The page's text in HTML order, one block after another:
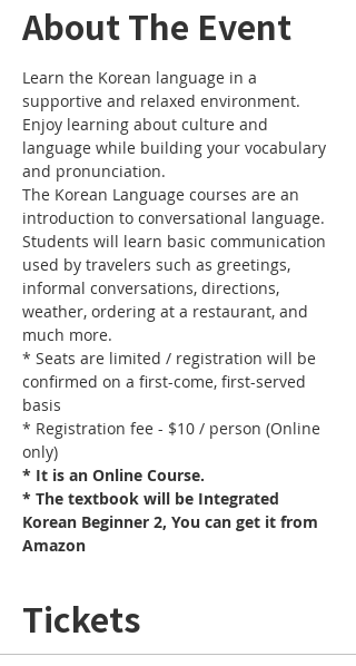
About The Event
Learn the Korean language in a
supportive and relaxed environment.
Enjoy learning about culture and
language while building your vocabulary
and pronunciation.
The Korean Language courses are an
introduction to conversational language.
Students will learn basic communication
used by travelers such as greetings,
informal conversations, directions,
weather, ordering at a restaurant, and
much more.
* Seats are limited / registration will be
confirmed on a first-come, first-served
basis
* Registration fee - $10 / person (Online
only)
* It is an Online Course.
* The textbook will be Integrated
Korean Beginner 2, You can get it from
Amazon
Tickets